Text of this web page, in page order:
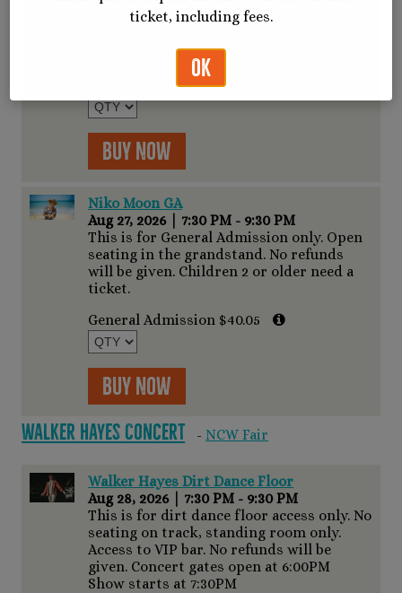
Access to VIP bar. No refunds will be
Show starts at 7:30PM
General Admission $51.35
Buy Now
Niko Moon GA
Aug 27, 2026
7:30 PM - 9:30 PM
This is for General Admission only. Open
seating in the grandstand. No refunds
will be given. Children 2 or older need a
ticket.
General Admission $40.05
Buy Now
Walker Hayes Concert -NCW Fair
Walker Hayes Dirt Dance Floor
Aug 28, 2026
7:30 PM - 9:30 PM
This is for dirt dance floor access only. No
seating on track, standing room only.
Access to VIP bar. No refunds will be
given. Concert gates open at 6:00PM
Show starts at 7:30PM
ticket, including fees.
OK